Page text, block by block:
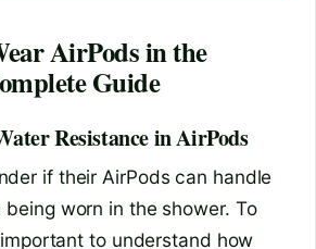
AirPods in the
Guide
Resistance in AirPods
if their AirPods can handle
being worn in the shower. To
to understand how